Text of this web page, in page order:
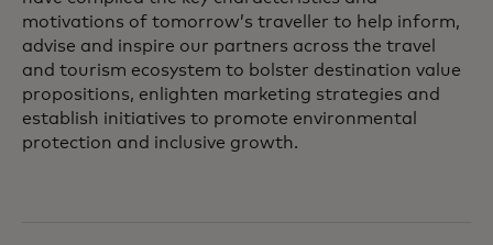
motivations of tomorrow’s traveller to help inform,
advise and inspire our partners across the travel
and tourism ecosystem to bolster destination value
propositions, enlighten marketing strategies and
establish initiatives to promote environmental
protection and inclusive growth.